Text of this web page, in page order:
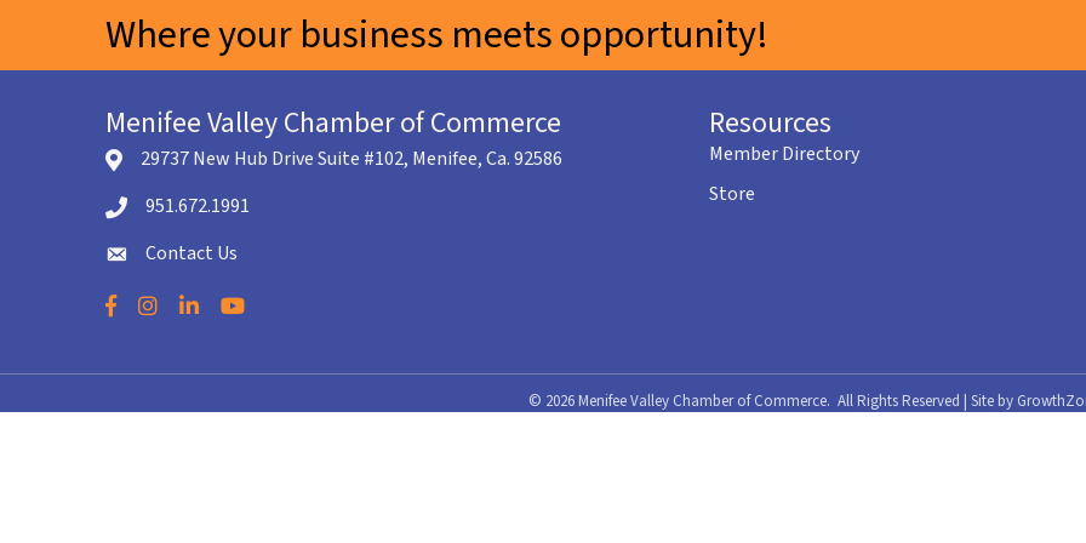
Where your business meets opportunity!
Menifee Valley Chamber of Commerce
location icon
29737 New Hub Drive Suite #102, Menifee, Ca. 92586
Telephone icon
951.672.1991
envelope icon
Contact Us
Facebook
Instagram
LinkedInYouTube
Resources
Member Directory
Store
© 2026 Menifee Valley Chamber of Commerce. All Rights Reserved | Site by